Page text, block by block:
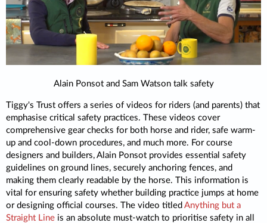
Alain Ponsot and Sam Watson talk safety
Tiggy's Trust offers a series of videos for riders (and parents) that
emphasise critical safety practices. These videos cover
comprehensive gear checks for both horse and rider, safe warm-
up and cool-down procedures, and much more. For course
designers and builders, Alain Ponsot provides essential safety
guidelines on ground lines, securely anchoring fences, and
making them clearly readable by the horse. This information is
vital for ensuring safety whether building practice jumps at home
or designing official courses. The video titled Anything but a
Straight Line is an absolute must-watch to prioritise safety in all